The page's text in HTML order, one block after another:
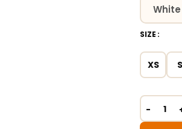
SIZE
XS S